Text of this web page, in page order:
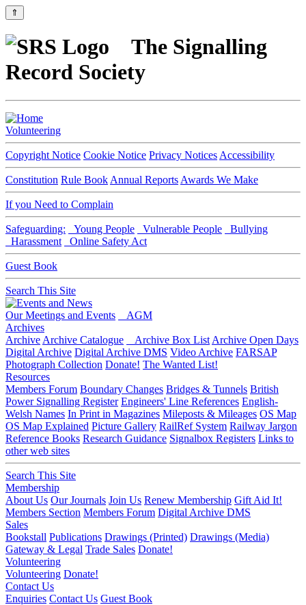
⇑
The Signalling
Record Society
Volunteering
Copyright Notice Cookie Notice Privacy Notices Accessibility
Constitution Rule Book Annual Reports Awards We Make
If you Need to Complain
Safeguarding: Young People Vulnerable People
Bullying
Harassment
Online Safety Act
Guest Book
Search This Site
Our Meetings and Events
AGM
Archives
Archive Archive Catalogue Archive Box List Archive Open Days
Digital Archive Digital Archive DMS Video Archive FARSAP
Photograph Collection Donate! The Wanted List!
Resources
Members Forum Boundary Changes Bridges & Tunnels British
Power Signalling Register Engineers' Line References English-
Welsh Names In Print in Magazines Mileposts & Mileages OS Map
OS Map Explained Picture Gallery RailRef System Railway Jargon
Reference Books Research Guidance Signalbox Registers Links to
other web sites
Search This Site
Membership
About Us Our Journals Join Us Renew Membership Gift Aid It!
Members Section Members Forum Digital Archive DMS
Sales
Bookstall Publications Drawings (Printed) Drawings (Media)
Gateway & Legal Trade Sales Donate!
Volunteering
Volunteering Donate!
Contact Us
Enquiries Contact Us Guest Book